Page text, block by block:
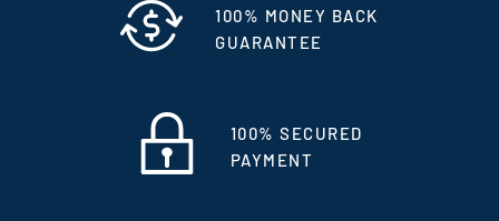
100% MONEY BACK
GUARANTEE
100% SECURED
PAYMENT